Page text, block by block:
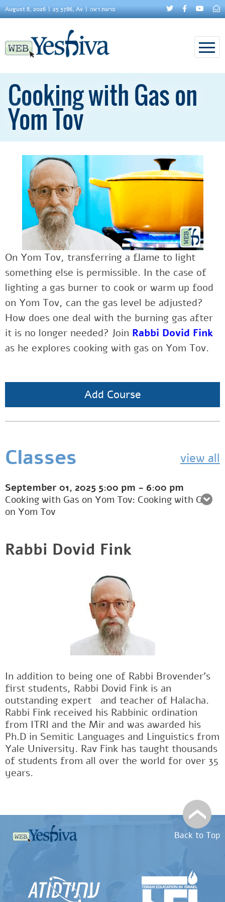
August 8, 2026 25 5786, Av פרשת ראה
Cooking with Gas on
Yom Tov
On Yom Tov, transferring a flame to light
something else is permissible. In the case of
lighting a gas burner to cook or warm up food
on Yom Tov, can the gas level be adjusted?
How does one deal with the burning gas after
it is no longer needed? Join Rabbi Dovid Fink
as he explores cooking with gas on Yom Tov.
Add Course
Classes view all
September 01, 2025 5:00 pm - 6:00 pm
Cooking with Gas on Yom Tov: Cooking with Gas
on Yom Tov
Rabbi Dovid Fink
In addition to being one of Rabbi Brovender's
first students, Rabbi Dovid Fink is an
outstanding expertﾠand teacher of Halacha.
Rabbi Fink received his Rabbinic ordination
from ITRI and the Mir and was awarded his
Ph.D in Semitic Languages and Linguistics from
Yale University. Rav Fink has taught thousands
of students from all over the world for over 35
years.
Back to Top